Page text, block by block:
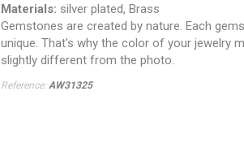
Materials: silver plated, Brass
Gemstones are created by nature. Each
unique. That's why the color of your jewelry
slightly different from the photo.
Reference: AW31325